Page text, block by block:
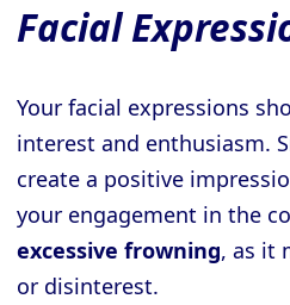
Facial
Your facial expressions
interest and enthusiasm.
create a positive
your engagement in the
excessive frowning, as it
or disinterest.